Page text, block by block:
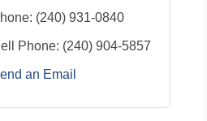
(240) 931-0840
Phone: (240) 904-5857
an Email